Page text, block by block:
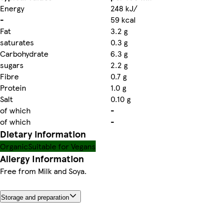
Energy
248 kJ/
-
59 kcal
Fat
3.2 g
saturates
0.3 g
Carbohydrate
6.3 g
sugars
2.2 g
Fibre
0.7 g
Protein
1.0 g
Salt
0.10 g
of which
-
of which
-
Dietary information
OrganicSuitable for Vegans
Allergy Information
Free from Milk and Soya.
Storage and preparation